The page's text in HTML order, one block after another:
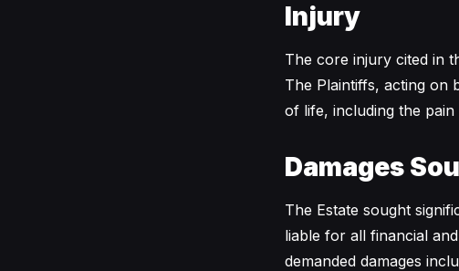
Injury
The core injury cited in
The Plaintiffs, acting on
of life, including the
Damages
The Estate sought
liable for all financial
demanded damages